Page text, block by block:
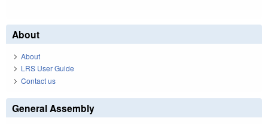
About
About
LRS User Guide
Contact us
General Assembly